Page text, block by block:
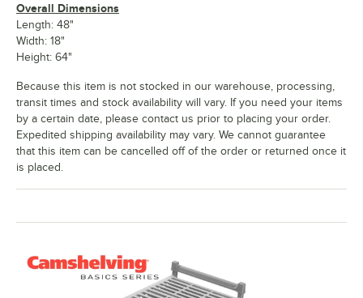
Overall Dimensions
Length: 48"
Width: 18"
Height: 64"
Because this item is not stocked in our warehouse, processing,
transit times and stock availability will vary. If you need your items
by a certain date, please contact us prior to placing your order.
Expedited shipping availability may vary. We cannot guarantee
that this item can be cancelled off of the order or returned once it
is placed.